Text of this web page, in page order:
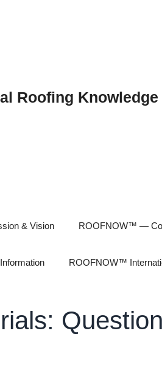
Roofing Knowledge
& Vision ROOFNOW™ —
ROOFNOW™